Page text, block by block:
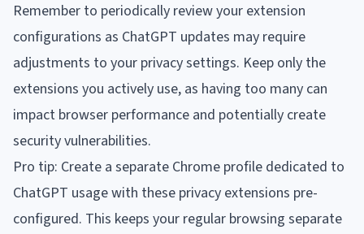
Remember to periodically review your extension
configurations as ChatGPT updates may require
adjustments to your privacy settings. Keep only the
extensions you actively use, as having too many can
impact browser performance and potentially create
security vulnerabilities.
Pro tip: Create a separate Chrome profile dedicated to
ChatGPT usage with these privacy extensions pre-
configured. This keeps your regular browsing separate